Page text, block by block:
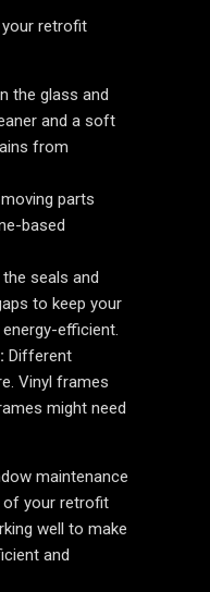
retrofit
the glass and
and a soft
from
parts
based
seals and
to keep your
efficient.
Different
Vinyl frames
might need
maintenance
of your retrofit
well to make
and